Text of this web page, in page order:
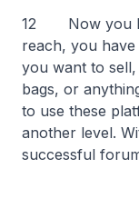
12 Now you
reach, you
you want to
bags, or
to use these
another level.
successful